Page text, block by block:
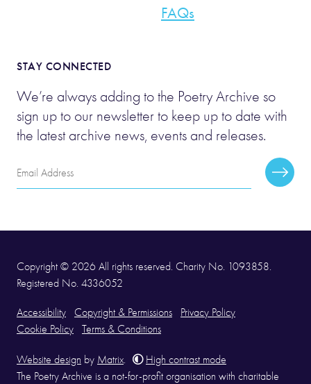
FAQs
STAY CONNECTED
We’re always adding to the Poetry Archive so
sign up to our newsletter to keep up to date with
the latest archive news, events and releases.
Email
Address
Copyright © 2026 All rights reserved. Charity No. 1093858.
Registered No. 4336052
Accessibility Copyright & Permissions
Privacy Policy
Cookie Policy
Terms & Conditions
Website design by Matrix
High contrast mode
The Poetry Archive is a not-for-profit organisation with charitable